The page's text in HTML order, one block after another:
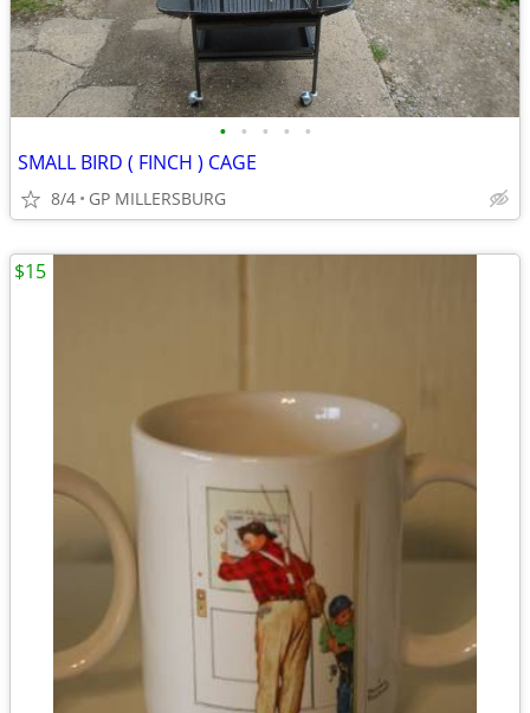
• • • • •
SMALL BIRD ( FINCH ) CAGE
8/4 GP MILLERSBURG
$15